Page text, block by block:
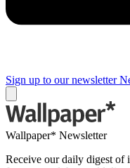
Sign up to our newsletter
Wallpaper* Newsletter
Receive our daily digest of